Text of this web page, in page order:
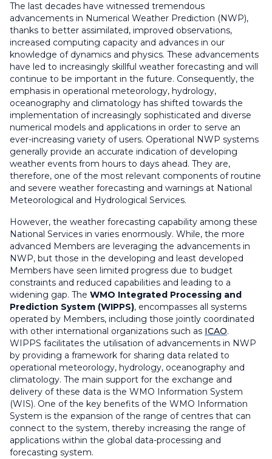
The last decades have witnessed tremendous
advancements in Numerical Weather Prediction (NWP),
thanks to better assimilated, improved observations,
increased computing capacity and advances in our
knowledge of dynamics and physics. These advancements
have led to increasingly skillful weather forecasting and will
continue to be important in the future. Consequently, the
emphasis in operational meteorology, hydrology,
oceanography and climatology has shifted towards the
implementation of increasingly sophisticated and diverse
numerical models and applications in order to serve an
ever-increasing variety of users. Operational NWP systems
generally provide an accurate indication of developing
weather events from hours to days ahead. They are,
therefore, one of the most relevant components of routine
and severe weather forecasting and warnings at National
Meteorological and Hydrological Services.
However, the weather forecasting capability among these
National Services in varies enormously. While, the more
advanced Members are leveraging the advancements in
NWP, but those in the developing and least developed
Members have seen limited progress due to budget
constraints and reduced capabilities and leading to a
widening gap. The WMO Integrated Processing and
Prediction System (WIPPS), encompasses all systems
operated by Members, including those jointly coordinated
with other international organizations such as ICAO.
WIPPS facilitates the utilisation of advancements in NWP
by providing a framework for sharing data related to
operational meteorology, hydrology, oceanography and
climatology. The main support for the exchange and
delivery of these data is the WMO Information System
(WIS). One of the key benefits of the WMO Information
System is the expansion of the range of centres that can
connect to the system, thereby increasing the range of
applications within the global data-processing and
forecasting system.